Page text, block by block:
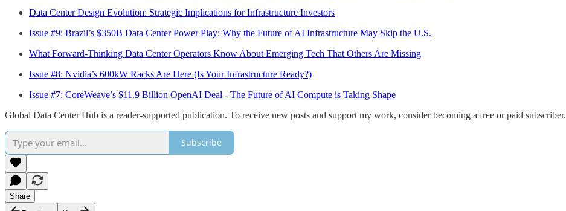
Data Center Design Evolution: Strategic Implications for Infrastructure Investors
Issue #9: Brazil’s $350B Data Center Power Play: Why the Future of AI Infrastructure May Skip the U.S.
What Forward-Thinking Data Center Operators Know About Emerging Tech That Others Are Missing
Issue #8: Nvidia’s 600kW Racks Are Here (Is Your Infrastructure Ready?)
Issue #7: CoreWeave’s $11.9 Billion OpenAI Deal - The Future of AI Compute is Taking Shape
Global Data Center Hub is a reader-supported publication. To receive new posts and support my work, consider becoming a free or paid subscriber.
Subscribe
Share